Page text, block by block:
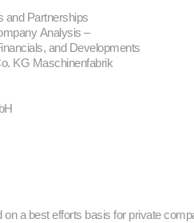
and Partnerships
Analysis –
and Developments
KG Maschinenfabrik
on a best efforts basis for private